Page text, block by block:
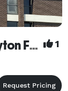
DoubleTree by Hilton Dayton Fairborn 1